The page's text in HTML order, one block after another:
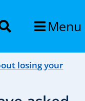
Menu
losing your